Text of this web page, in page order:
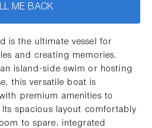
is the ultimate vessel for
and creating memories.
island-side swim or hosting
this versatile boat is
premium amenities to
Its spacious layout comfortably
to spare, integrated
ME BACK